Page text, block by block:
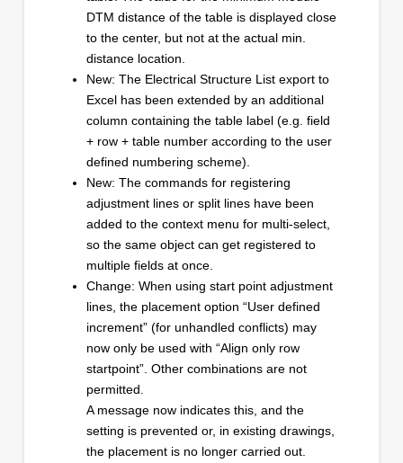
DTM distance of the table is displayed close
to the center, but not at the actual min.
distance location.
New: The Electrical Structure List export to
Excel has been extended by an additional
column containing the table label (e.g. field
+ row + table number according to the user
defined numbering scheme).
New: The commands for registering
adjustment lines or split lines have been
added to the context menu for multi-select,
so the same object can get registered to
multiple fields at once.
Change: When using start point adjustment
lines, the placement option “User defined
increment” (for unhandled conflicts) may
now only be used with “Align only row
startpoint”. Other combinations are not
permitted.
A message now indicates this, and the
setting is prevented or, in existing drawings,
the placement is no longer carried out.